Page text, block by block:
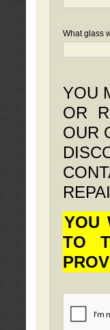
What glass
YOU
OR
OUR
YOU
TO